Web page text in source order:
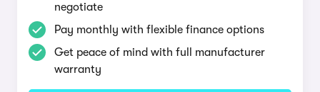
negotiate
Pay monthly with flexible finance options
Get peace of mind with full manufacturer
warranty